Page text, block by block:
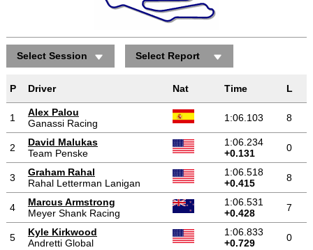
Select Session Select Report
P Driver Nat Time L
1
Alex Palou
Ganassi Racing
1:06.103 8
2
David Malukas
Team Penske
1:06.234
+0.131
0
3
Graham Rahal
Rahal Letterman Lanigan
1:06.518
+0.415
8
4
Marcus Armstrong
Meyer Shank Racing
1:06.531
+0.428
7
5
Kyle Kirkwood
Andretti Global
1:06.833
+0.729
0